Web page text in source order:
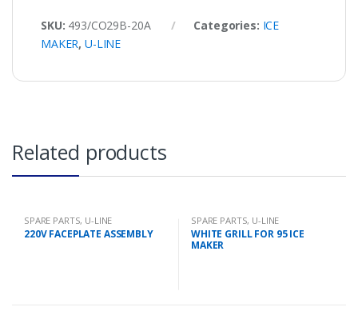
SKU: 493/CO29B-20A Categories: ICE
MAKER,U-LINE
Related products
SPARE PARTS, U-LINE
220V FACEPLATE ASSEMBLY
SPARE PARTS, U-LINE
WHITE GRILL FOR 95 ICE
MAKER